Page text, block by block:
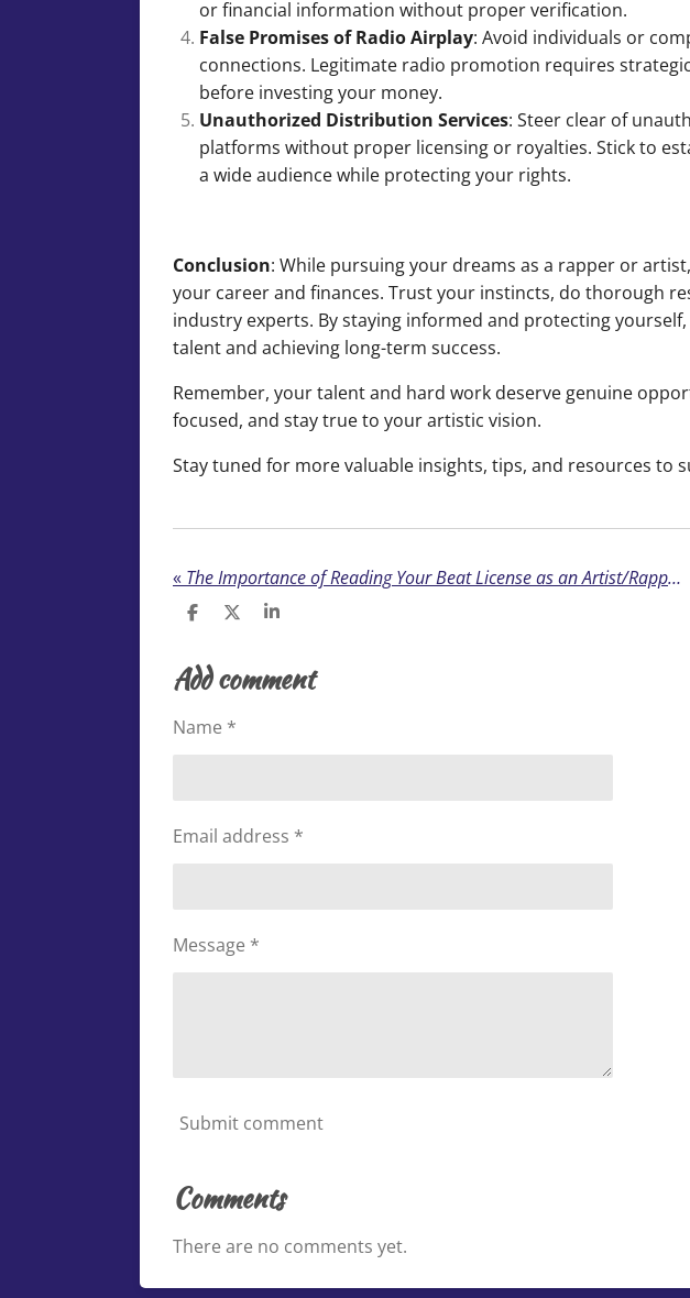
or financial information without proper verification.
False Promises of Radio Airplay: Avoid individuals or
connections. Legitimate radio promotion requires
before investing your money.
Unauthorized Distribution Services: Steer clear of
platforms without proper licensing or royalties. Stick to
a wide audience while protecting your rights.
Conclusion: While pursuing your dreams as a rapper or
your career and finances. Trust your instincts, do thorough
industry experts. By staying informed and protecting
talent and achieving long-term success.
Remember, your talent and hard work deserve genuine
focused, and stay true to your artistic vision.
Stay tuned for more valuable insights, tips, and resources to
« The Importance of Reading Your Beat License as an Artist/Rapper: Understanding Your Rights and Responsibilities
S
r
e
S
r
e
S
r
e
Add comment
Name *
Email address *
Message *
Submit comment
Comments
There are no comments yet.